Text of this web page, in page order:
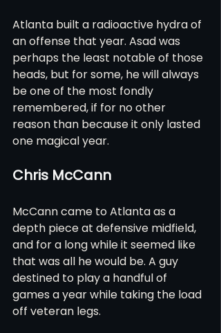
Atlanta built a radioactive hydra of
an offense that year. Asad was
perhaps the least notable of those
heads, but for some, he will always
be one of the most fondly
remembered, if for no other
reason than because it only lasted
one magical year.
Chris McCann
McCann came to Atlanta as a
depth piece at defensive midfield,
and for a long while it seemed like
that was all he would be. A guy
destined to play a handful of
games a year while taking the load
off veteran legs.